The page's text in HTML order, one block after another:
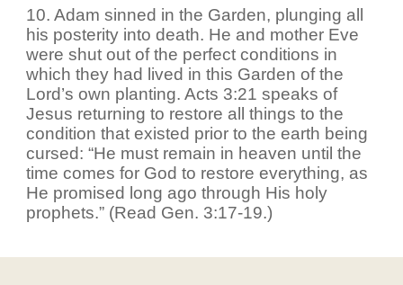
10. Adam sinned in the Garden, plunging all
his posterity into death. He and mother Eve
were shut out of the perfect conditions in
which they had lived in this Garden of the
Lord’s own planting. Acts 3:21 speaks of
Jesus returning to restore all things to the
condition that existed prior to the earth being
cursed: “He must remain in heaven until the
time comes for God to restore everything, as
He promised long ago through His holy
prophets.” (Read Gen. 3:17-19.)